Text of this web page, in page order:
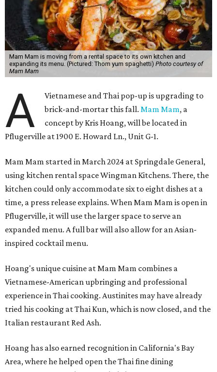
Mam Mam is moving from a rental space to its own kitchen and
expanding its menu. (Pictured: Thom yum spaghetti) Photo courtesy of
Mam Mam
A
Vietnamese and Thai pop-up is upgrading to
brick-and-mortar this fall.Mam Mam, a
concept by Kris Hoang, will be located in
Pflugerville at 1900 E. Howard Ln., Unit G-1.
Mam Mam started in March 2024 at Springdale General,
using kitchen rental space Wingman Kitchens. There, the
kitchen could only accommodate six to eight dishes at a
time, a press release explains. When Mam Mam is open in
Pflugerville, it will use the larger space to serve an
expanded menu. A full bar will also allow for an Asian-
inspired cocktail menu.
Hoang's unique cuisine at Mam Mam combines a
Vietnamese-American upbringing and professional
experience in Thai cooking. Austinites may have already
tried his cooking at Thai Kun, which is now closed, and the
Italian restaurant Red Ash.
Hoang has also earned recognition in California's Bay
Area, where he helped open the Thai fine dining